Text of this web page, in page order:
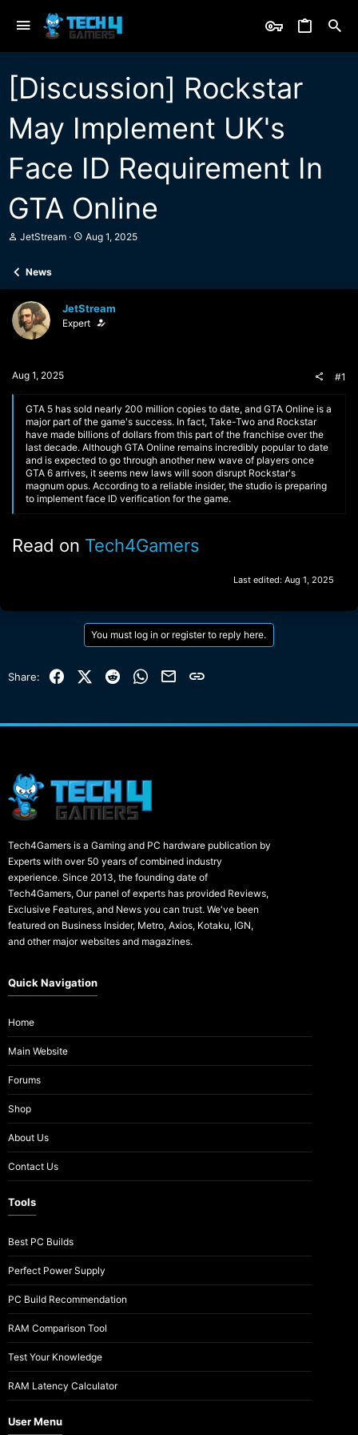
[Discussion] Rockstar
May Implement UK's
Face ID Requirement In
GTA Online
T
a
d
s
t
a
e
JetStream
S
t
a
t
Aug 1, 2025
News
JetStream
Expert
Aug 1, 2025 #1
GTA 5 has sold nearly 200 million copies to date, and GTA Online is a
major part of the game's success. In fact, Take-Two and Rockstar
have made billions of dollars from this part of the franchise over the
last decade. Although GTA Online remains incredibly popular to date
and is expected to go through another new wave of players once
GTA 6 arrives, it seems new laws will soon disrupt Rockstar's
magnum opus. According to a reliable insider, the studio is preparing
to implement face ID verification for the game.
Read on Tech4Gamers
Last edited: Aug 1, 2025
You must log in or register to reply here.
Share: FacebookX (Twitter)
Reddit WhatsApp
EmailLink
Tech4Gamers is a Gaming and PC hardware publication by
Experts with over 50 years of combined industry
experience. Since 2013, the founding date of
Tech4Gamers, Our panel of experts has provided Reviews,
Exclusive Features, and News you can trust. We've been
featured on Business Insider, Metro, Axios, Kotaku, IGN,
and other major websites and magazines.
Quick Navigation
Home
Main Website
Forums
Shop
About Us
Contact Us
Tools
Best PC Builds
Perfect Power Supply
PC Build Recommendation
RAM Comparison Tool
Test Your Knowledge
RAM Latency Calculator
User Menu